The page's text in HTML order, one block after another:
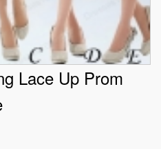
Lace Up Prom